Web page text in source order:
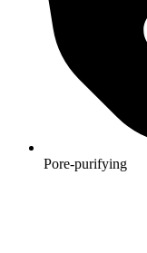
Pore-purifying